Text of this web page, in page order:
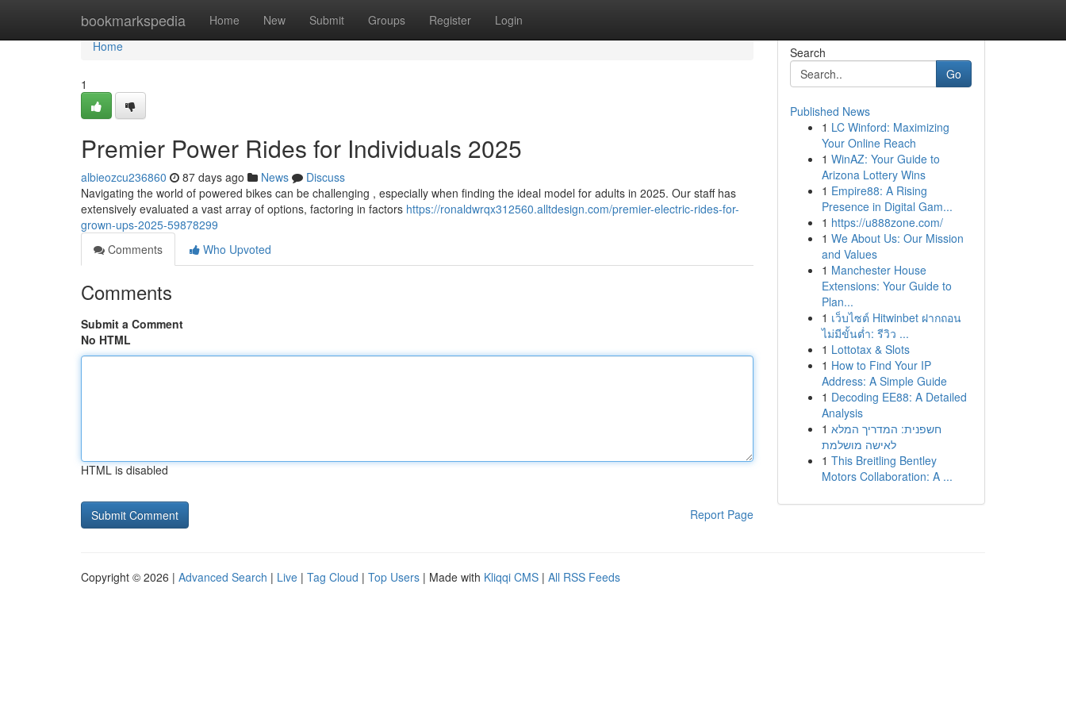
bookmarkspedia Home New Submit Groups Register Login
Home
Home
1
Premier Power Rides for Individuals 2025
albieozcu236860 87 days ago News
Discuss
Navigating the world of powered bikes can be challenging , especially when finding the ideal model for adults in 2025. Our staff has
extensively evaluated a vast array of options, factoring in factors https://ronaldwrqx312560.alltdesign.com/premier-electric-rides-for-
grown-ups-2025-59878299
Comments
Who Upvoted
Comments
Submit a Comment
No HTML
HTML is disabled
Report Page
Search
Go
Published News
1 LC Winford: Maximizing
Your Online Reach
1 WinAZ: Your Guide to
Arizona Lottery Wins
1 Empire88: A Rising
Presence in Digital Gam...
1 https://u888zone.com/
1 We About Us: Our Mission
and Values
1 Manchester House
Extensions: Your Guide to
Plan...
1 เว็บไซต์ Hitwinbet ฝากถอน
ไม่มีขั้นต่ำ: รีวิว ...
1 Lottotax & Slots
1 How to Find Your IP
Address: A Simple Guide
1 Decoding EE88: A Detailed
Analysis
1 חשפנית: המדריך המלא
לאישה מושלמת
1 This Breitling Bentley
Motors Collaboration: A ...
Copyright © 2026 | Advanced Search | Live | Tag Cloud | Top Users | Made with Kliqqi CMS | All RSS Feeds